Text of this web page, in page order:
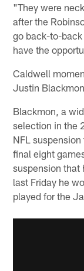
"They were
after the
go back-to-
have the
Caldwell
Justin
Blackmon, a
selection in the
NFL
final eight
suspension that
last Friday he
played for the